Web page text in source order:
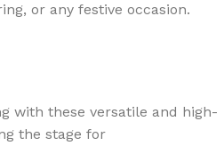
or any festive occasion.
with these versatile and high-
the stage for